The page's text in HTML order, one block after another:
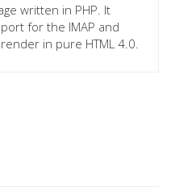
written in PHP. It
for the IMAP and
in pure HTML 4.0.